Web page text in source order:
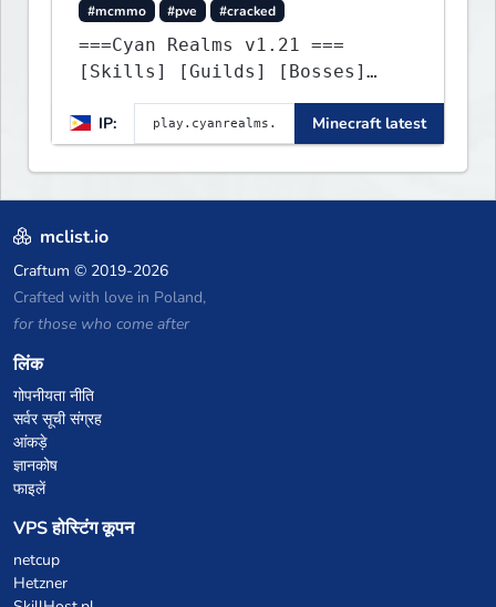
#mcmmo
#pve #cracked
===Cyan Realms v1.21 ===
[Skills] [Guilds] [Bosses]
IP:
Minecraft latest
mclist.io
Craftum © 2019-2026
Crafted with love in Poland,
for those who come after
लिंक
गोपनीयता नीति
सर्वर सूची संग्रह
आंकड़े
ज्ञानकोष
फाइलें
VPS होस्टिंग कूपन
netcup
Hetzner